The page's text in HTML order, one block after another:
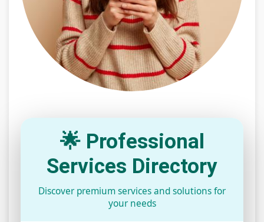
🌟 Professional
Services Directory
Discover premium services and solutions for
your needs